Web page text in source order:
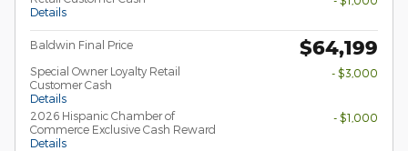
Details
Baldwin Final Price $64,199
Special Owner Loyalty Retail
Customer Cash
Details
- $3,000
2026 Hispanic Chamber of
Commerce Exclusive Cash Reward
Details
- $1,000